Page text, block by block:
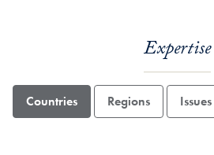
Expertise
Countries Regions Issues